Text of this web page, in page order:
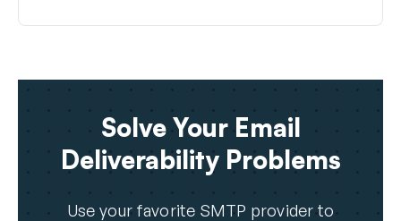
Solve Your Email
Deliverability Problems
Use your favorite SMTP provider to